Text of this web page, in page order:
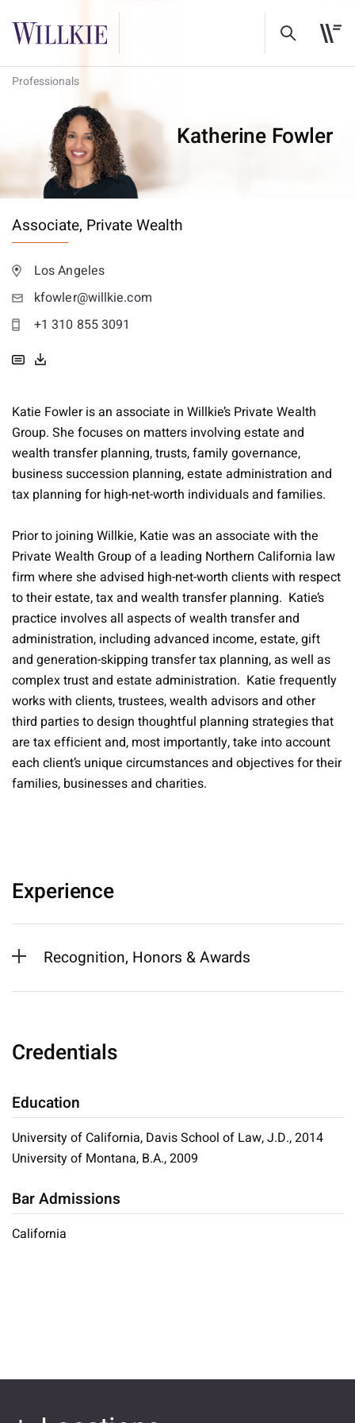
Professionals
Katherine Fowler
Associate, Private Wealth
Los Angeles
kfowler@willkie.com
+1 310 855 3091
Katie Fowler is an associate in Willkie’s Private Wealth
Group. She focuses on matters involving estate and
wealth transfer planning, trusts, family governance,
business succession planning, estate administration and
tax planning for high-net-worth individuals and families.
Prior to joining Willkie, Katie was an associate with the
Private Wealth Group of a leading Northern California law
firm where she advised high-net-worth clients with respect
to their estate, tax and wealth transfer planning. Katie’s
practice involves all aspects of wealth transfer and
administration, including advanced income, estate, gift
and generation-skipping transfer tax planning, as well as
complex trust and estate administration. Katie frequently
works with clients, trustees, wealth advisors and other
third parties to design thoughtful planning strategies that
are tax efficient and, most importantly, take into account
each client’s unique circumstances and objectives for their
families, businesses and charities.
Experience
Recognition, Honors & Awards
Credentials
Education
University of California, Davis School of Law, J.D., 2014
University of Montana, B.A., 2009
Bar Admissions
California